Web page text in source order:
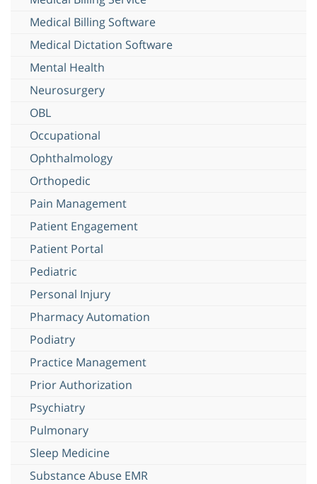
Medical Billing Software
Medical Dictation Software
Mental Health
Neurosurgery
OBL
Occupational
Ophthalmology
Orthopedic
Pain Management
Patient Engagement
Patient Portal
Pediatric
Personal Injury
Pharmacy Automation
Podiatry
Practice Management
Prior Authorization
Psychiatry
Pulmonary
Sleep Medicine
Substance Abuse EMR